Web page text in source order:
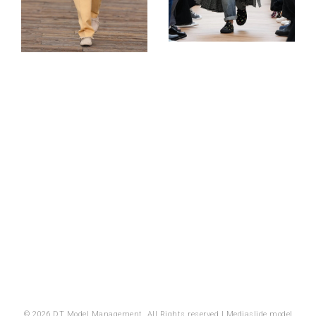
© 2026 DT Model Management. All Rights reserved | Mediaslide model